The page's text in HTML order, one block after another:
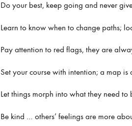
Do your best, keep going and never
Learn to know when to change paths;
Pay attention to red flags, they are
Set your course with intention; a map
Let things morph into what they need
Be kind … others’ feelings are more